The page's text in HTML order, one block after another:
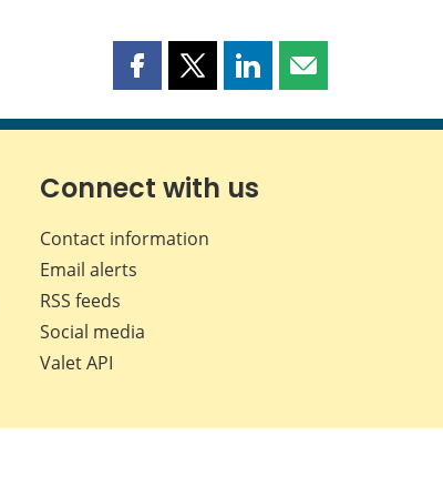
Share
page
Facebook
Share
page
X
Share
page
LinkedIn
Share
page
Connect with us
Contact information
Email alerts
RSS feeds
Social media
Valet API